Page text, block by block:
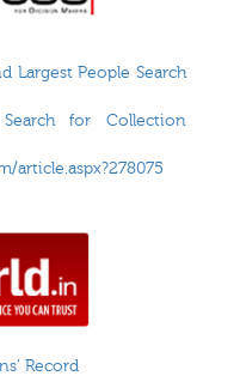
Largest People Search
for Collection
article.aspx?278075
Record